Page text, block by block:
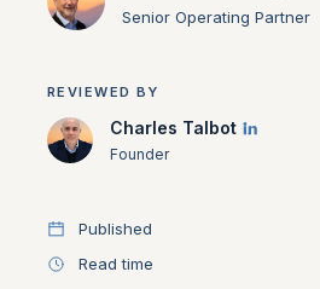
Senior Operating Partner
REVIEWED BY
Charles Talbot
Founder
Published
Read time